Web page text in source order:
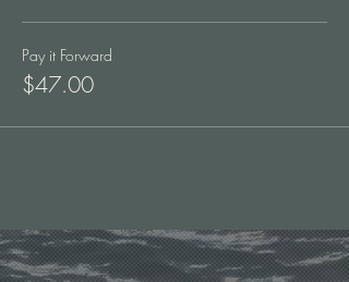
Pay it Forward
$47.00